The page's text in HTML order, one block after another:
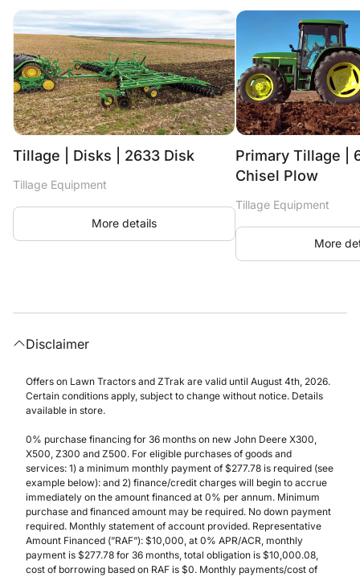
Tillage | Disks | 2633 Disk
Tillage Equipment
More details
Primary Tillage |
Chisel Plow
Tillage Equipment
More
Disclaimer
Offers on Lawn Tractors and ZTrak are valid until August 4th, 2026.
Certain conditions apply, subject to change without notice. Details
available in store.
0% purchase financing for 36 months on new John Deere X300,
X500, Z300 and Z500. For eligible purchases of goods and
services: 1) a minimum monthly payment of $277.78 is required (see
example below): and 2) finance/credit charges will begin to accrue
immediately on the amount financed at 0% per annum. Minimum
purchase and financed amount may be required. No down payment
required. Monthly statement of account provided. Representative
Amount Financed (”RAF”): $10,000, at 0% APR/ACR, monthly
payment is $277.78 for 36 months, total obligation is $10,000.08,
cost of borrowing based on RAF is $0. Monthly payments/cost of